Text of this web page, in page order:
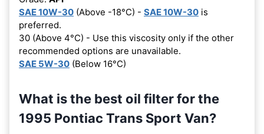
SAE 10W-30 (Above -18°C) - SAE 10W-30 is
preferred.
30 (Above 4°C) - Use this viscosity only if the other
recommended options are unavailable.
SAE 5W-30 (Below 16°C)
What is the best oil filter for the
1995 Pontiac Trans Sport Van?